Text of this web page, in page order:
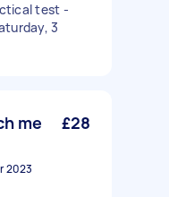
test -
3
me
£28
2023